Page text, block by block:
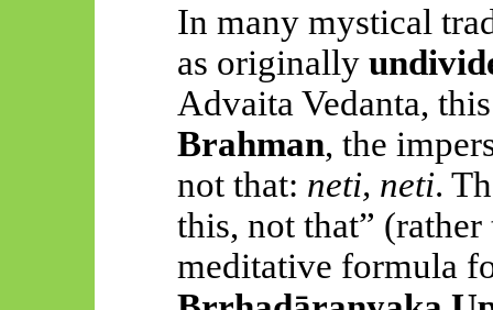
In many mystical
as originally
Advaita Vedanta,
Brahman, the
not that: neti, neti.
this, not that”
meditative formula